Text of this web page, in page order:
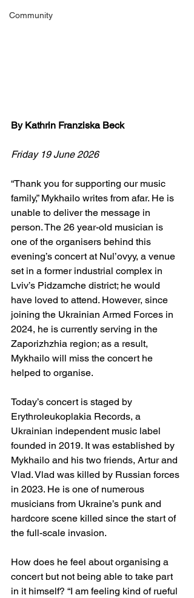
Community
By Kathrin Franziska Beck
Friday 19 June 2026
“Thank you for supporting our music
family,” Mykhailo writes from afar. He is
unable to deliver the message in
person. The 26 year-old musician is
one of the organisers behind this
evening’s concert at Nul’ovyy, a venue
set in a former industrial complex in
Lviv’s Pidzamche district; he would
have loved to attend. However, since
joining the Ukrainian Armed Forces in
2024, he is currently serving in the
Zaporizhzhia region; as a result,
Mykhailo will miss the concert he
helped to organise.
Today’s concert is staged by
Erythroleukoplakia Records, a
Ukrainian independent music label
founded in 2019. It was established by
Mykhailo and his two friends, Artur and
Vlad. Vlad was killed by Russian forces
in 2023. He is one of numerous
musicians from Ukraine’s punk and
hardcore scene killed since the start of
the full-scale invasion.
How does he feel about organising a
concert but not being able to take part
in it himself? “I am feeling kind of rueful